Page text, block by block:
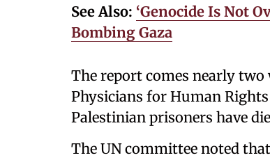
See Also: ‘Genocide Is Not
Bombing Gaza
The report comes nearly
Physicians for Human Rights
Palestinian prisoners have
The UN committee noted